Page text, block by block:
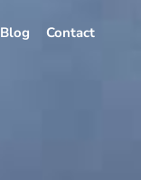
Blog Contact